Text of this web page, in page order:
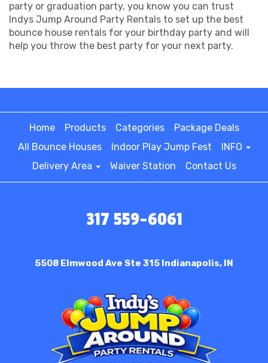
party or graduation party, you know you can trust
Indys Jump Around Party Rentals to set up the best
bounce house rentals for your birthday party and will
help you throw the best party for your next party.
Home Products Categories
Package Deals
All Bounce Houses
Indoor Play Jump Fest
INFO
Delivery Area
Waiver Station Contact Us
317 559-6061
5508 Elmwood Ave Ste 315 Indianapolis, IN